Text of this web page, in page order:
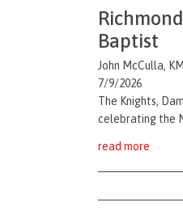
Baptist
John McCulla, KM
7/9/2026
The Knights,
celebrating the
read more